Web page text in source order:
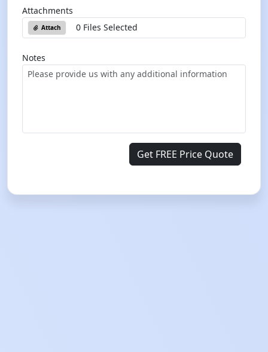
Attachments
Attach 0 Files Selected
Notes
Get FREE Price Quote